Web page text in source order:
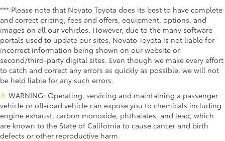
*** Please note that Novato Toyota does its best to have complete
and correct pricing, fees and offers, equipment, options, and
images on all our vehicles. However, due to the many software
portals used to update our sites, Novato Toyota is not liable for
incorrect information being shown on our website or
second/third-party digital sites. Even though we make every effort
to catch and correct any errors as quickly as possible, we will not
be held liable for any such errors.
⚠ WARNING: Operating, servicing and maintaining a passenger
vehicle or off-road vehicle can expose you to chemicals including
engine exhaust, carbon monoxide, phthalates, and lead, which
are known to the State of California to cause cancer and birth
defects or other reproductive harm.